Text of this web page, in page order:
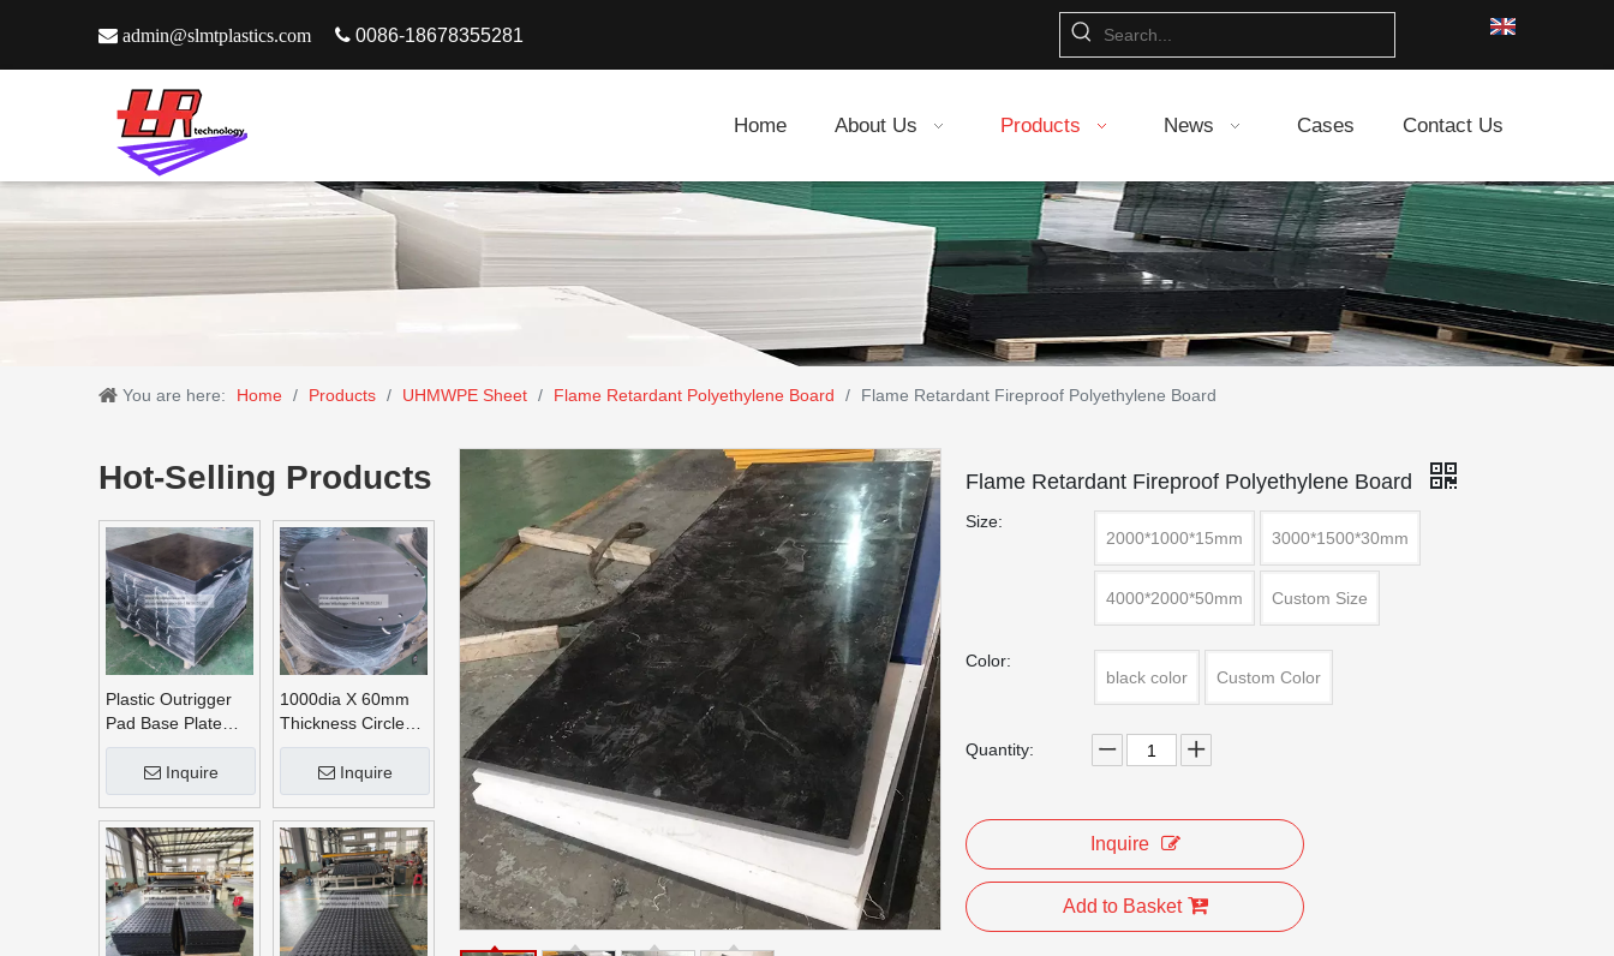
 admin@slmtplastics.com  0086-18678355281
Home About Us Products News Cases Contact Us
You are here: Home / Products / UHMWPE Sheet / Flame Retardant Polyethylene Board / Flame Retardant Fireproof Polyethylene Board
Hot-Selling Products
Plastic Outrigger
Pad Base Plate
Crane Outrigger
Inquire
1000dia X 60mm
Thickness Circle
Round UHMWPE
Crane Outrigger
Pads
Inquire
Flame Retardant Fireproof Polyethylene Board
Size:
2000*1000*15mm
3000*1500*30mm
4000*2000*50mm Custom Size
Color:
black color
Custom Color
Quantity:
Inquire
Add to Basket